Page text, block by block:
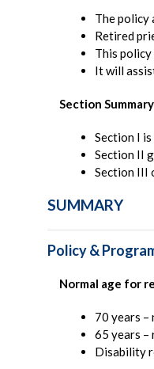
The policy
Retired
This
It will
Section
Section I
Section II
Section III
SUMMARY
Policy &
Normal age for
70 years –
65 years –
Disability